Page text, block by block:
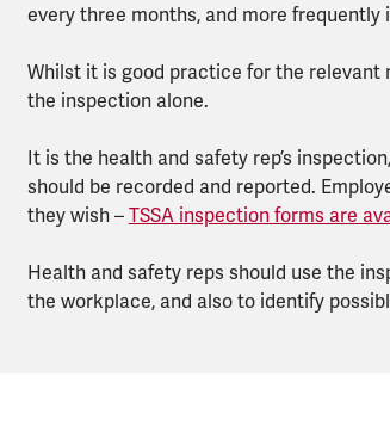
every three months, and more frequently
Whilst it is good practice for the relevant
the inspection alone.
It is the health and safety rep’s
should be recorded and reported.
they wish – TSSA inspection forms are
Health and safety reps should use the
the workplace, and also to identify